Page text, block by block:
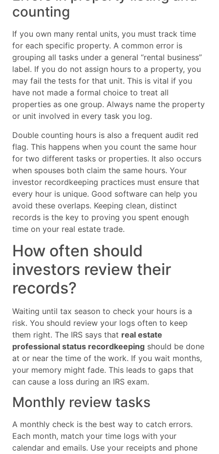
counting
If you own many rental units, you must track time
for each specific property. A common error is
grouping all tasks under a general “rental business”
label. If you do not assign hours to a property, you
may fail the tests for that unit. This is vital if you
have not made a formal choice to treat all
properties as one group. Always name the property
or unit involved in every task you log.
Double counting hours is also a frequent audit red
flag. This happens when you count the same hour
for two different tasks or properties. It also occurs
when spouses both claim the same hours. Your
investor recordkeeping practices must ensure that
every hour is unique. Good software can help you
avoid these overlaps. Keeping clean, distinct
records is the key to proving you spent enough
time on your real estate trade.
How often should
investors review their
records?
Waiting until tax season to check your hours is a
risk. You should review your logs often to keep
them right. The IRS says that real estate
professional status recordkeeping should be done
at or near the time of the work. If you wait months,
your memory might fade. This leads to gaps that
can cause a loss during an IRS exam.
Monthly review tasks
A monthly check is the best way to catch errors.
Each month, match your time logs with your
calendar and emails. Use your receipts and phone